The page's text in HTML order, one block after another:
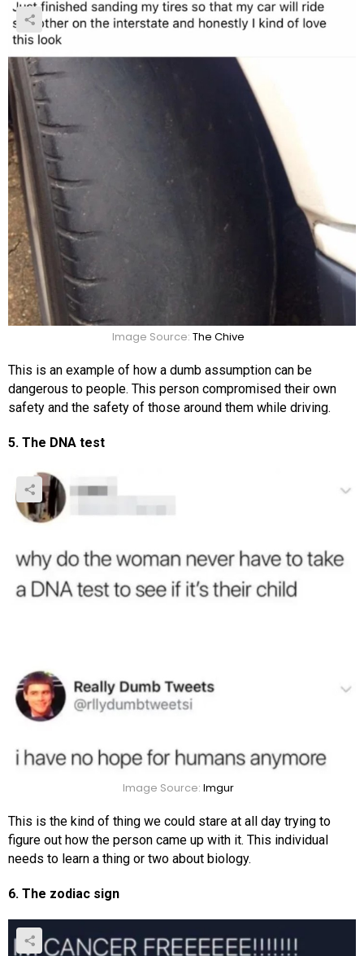
Image Source: The Chive
This is an example of how a dumb assumption can be
dangerous to people. This person compromised their own
safety and the safety of those around them while driving.
5. The DNA test
Image Source: Imgur
This is the kind of thing we could stare at all day trying to
figure out how the person came up with it. This individual
needs to learn a thing or two about biology.
6. The zodiac sign